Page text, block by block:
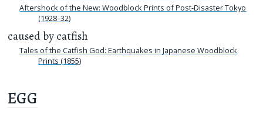
Aftershock of the New: Woodblock Prints of Post-Disaster Tokyo
(1928–32)
caused by catfish
Tales of the Catfish God: Earthquakes in Japanese Woodblock
Prints (1855)
EGG